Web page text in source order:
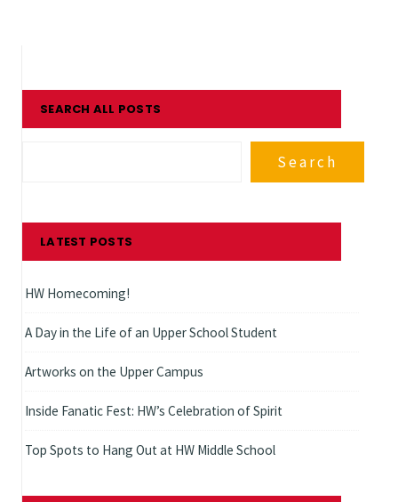
SEARCH ALL POSTS
Search
LATEST POSTS
HW Homecoming!
A Day in the Life of an Upper School Student
Artworks on the Upper Campus
Inside Fanatic Fest: HW’s Celebration of Spirit
Top Spots to Hang Out at HW Middle School